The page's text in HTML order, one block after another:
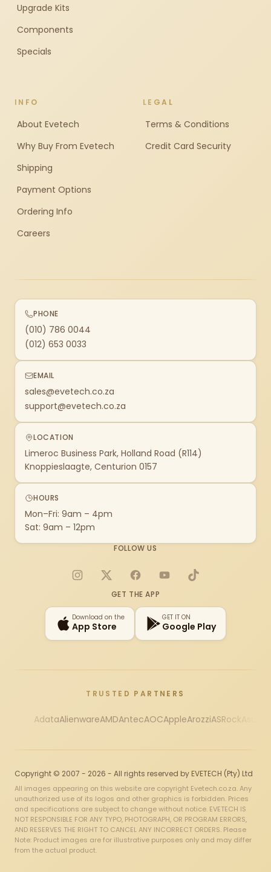
Upgrade Kits
Components
Specials
INFO
About Evetech
Why Buy From Evetech
Shipping
Payment Options
Ordering Info
Careers
LEGAL
Terms & Conditions
Credit Card Security
PHONE
(010) 786 0044
(012) 653 0033
EMAIL
sales@evetech.co.za
support@evetech.co.za
LOCATION
Limeroc Business Park, Holland Road (R114)
Knoppieslaagte, Centurion 0157
HOURS
Mon–Fri: 9am – 4pm
Sat: 9am – 12pm
FOLLOW US
Instagram
X FacebookYouTubeTikTok
GET THE APP
Download on the
App Store
GET IT ON
Google Play
TRUSTED PARTNERS
AdataAlienwareAMDAntecAOCAppleArozziASRock
Copyright © 2007 - 2026 - All rights reserved by EVETECH (Pty) Ltd
All images appearing on this website are copyright Evetech.co.za. Any
unauthorized use of its logos and other graphics is forbidden. Prices
and specifications are subject to change without notice. EVETECH IS
NOT RESPONSIBLE FOR ANY TYPO, PHOTOGRAPH, OR PROGRAM ERRORS,
AND RESERVES THE RIGHT TO CANCEL ANY INCORRECT ORDERS. Please
Note: Product images are for illustrative purposes only and may differ
from the actual product.